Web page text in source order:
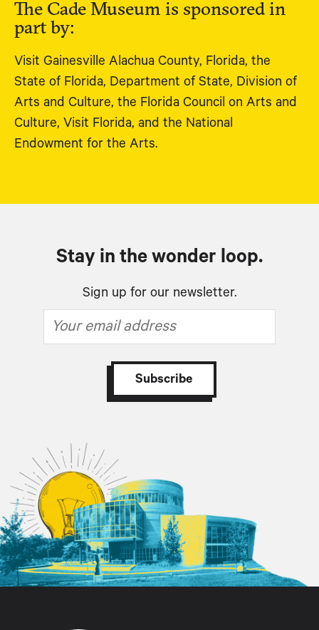
The Cade Museum is sponsored in
part by:
Visit Gainesville Alachua County, Florida, the
State of Florida, Department of State, Division of
Arts and Culture, the Florida Council on Arts and
Culture, Visit Florida, and the National
Endowment for the Arts.
Stay in the wonder loop.
Sign up for our newsletter.